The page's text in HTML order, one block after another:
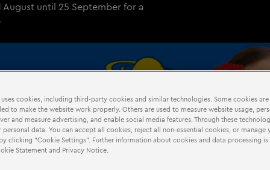
August until 25 September for a
DURING YOUR VISIT
cookies, including third-party cookies and similar technologies. Some cookies are
to make the website work properly. Others are used to measure website usage,
and measure advertising, and enable social media features. Through these
personal data. You can accept all cookies, reject all non-essential cookies, or manage
clicking “Cookie Settings”. Further information about cookies and data processing
Statement and Privacy Notice.